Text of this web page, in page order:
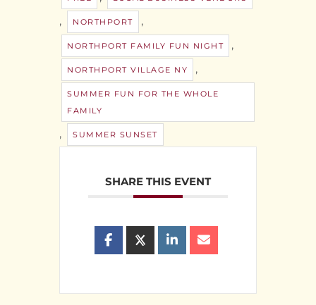
, NORTHPORT ,
NORTHPORT FAMILY FUN NIGHT ,
NORTHPORT VILLAGE NY ,
SUMMER FUN FOR THE WHOLE
FAMILY
, SUMMER SUNSET
SHARE THIS EVENT